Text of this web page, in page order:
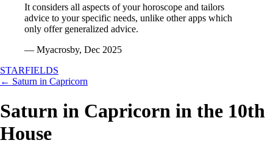
It considers all aspects of your horoscope and tailors
advice to your specific needs, unlike other apps which
only offer generalized advice.
— Myacrosby, Dec 2025
STARFIELDS
← Saturn in Capricorn
Saturn in Capricorn in the 10th
House